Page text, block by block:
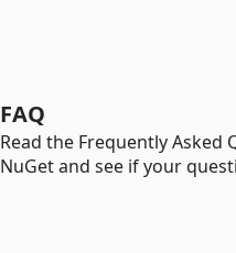
FAQ
Read the Frequently Asked
NuGet and see if your